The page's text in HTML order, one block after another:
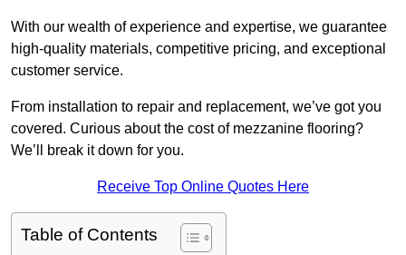
With our wealth of experience and expertise, we guarantee
high-quality materials, competitive pricing, and exceptional
customer service.
From installation to repair and replacement, we’ve got you
covered. Curious about the cost of mezzanine flooring?
We’ll break it down for you.
Receive Top Online Quotes Here
Table of Contents